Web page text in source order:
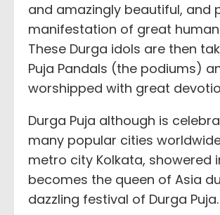
and amazingly beautiful, and
manifestation of great
These Durga idols are then
Puja Pandals (the podiums)
worshipped with great
Durga Puja although is
many popular cities
metro city Kolkata, showered
becomes the queen of Asia
dazzling festival of Durga Puja.